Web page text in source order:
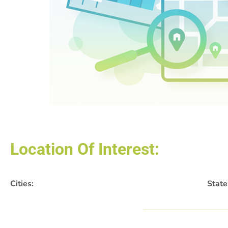
Location Of Interest:
Cities: